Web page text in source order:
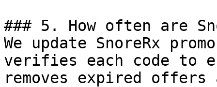
### 5. How often are
We update SnoreRx
verifies each code to
removes expired